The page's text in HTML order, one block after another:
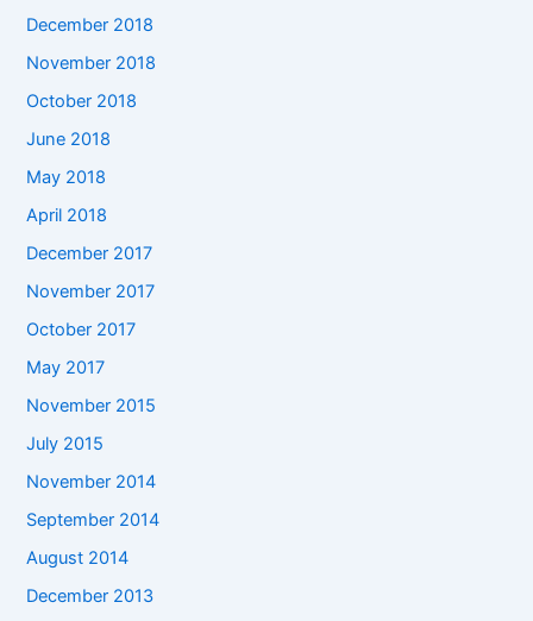
December 2018
November 2018
October 2018
June 2018
May 2018
April 2018
December 2017
November 2017
October 2017
May 2017
November 2015
July 2015
November 2014
September 2014
August 2014
December 2013